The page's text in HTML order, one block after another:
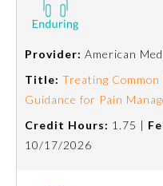
Physician Well-being
FAQs
What is the ABMS Mark?
Provider: American
Title: Treating
Guidance for Pain
Credit Hours: 1.75 |
10/17/2026